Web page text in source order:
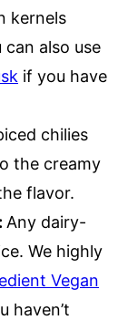
kernels
also use
if you have
chilies
the creamy
flavor.
Any dairy-
We highly
Vegan
haven’t